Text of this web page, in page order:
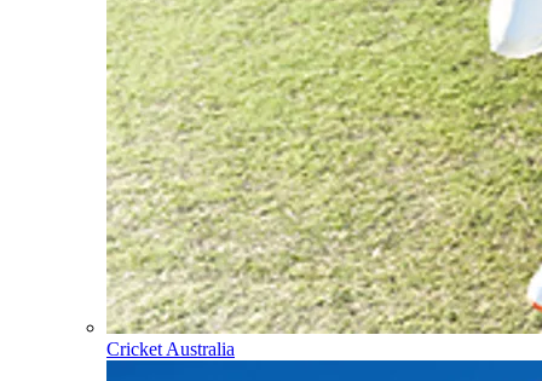
Cricket Australia